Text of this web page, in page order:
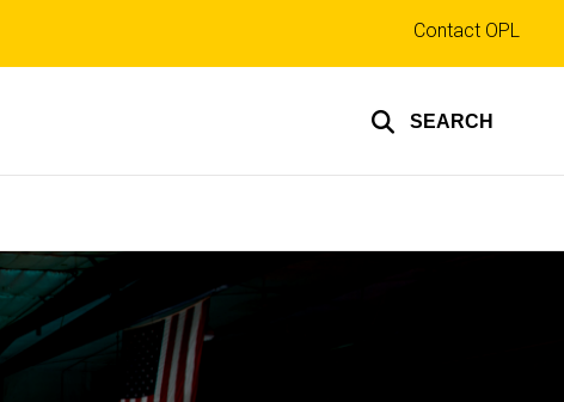
SEARCH
Top
links
Contact OPL